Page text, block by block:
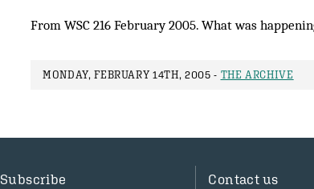
From WSC 216 February 2005. What was
MONDAY, FEBRUARY 14TH, 2005 - THE ARCHIVE
Subscribe Contact us